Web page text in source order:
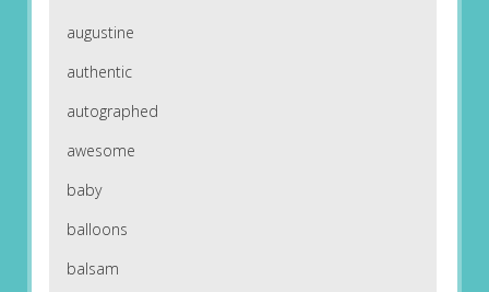
augustine
authentic
autographed
awesome
baby
balloons
balsam